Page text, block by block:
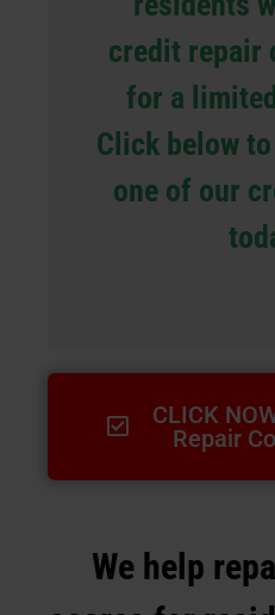
credit repair
for a
Click below
one of our
CLICK
Repair
We help